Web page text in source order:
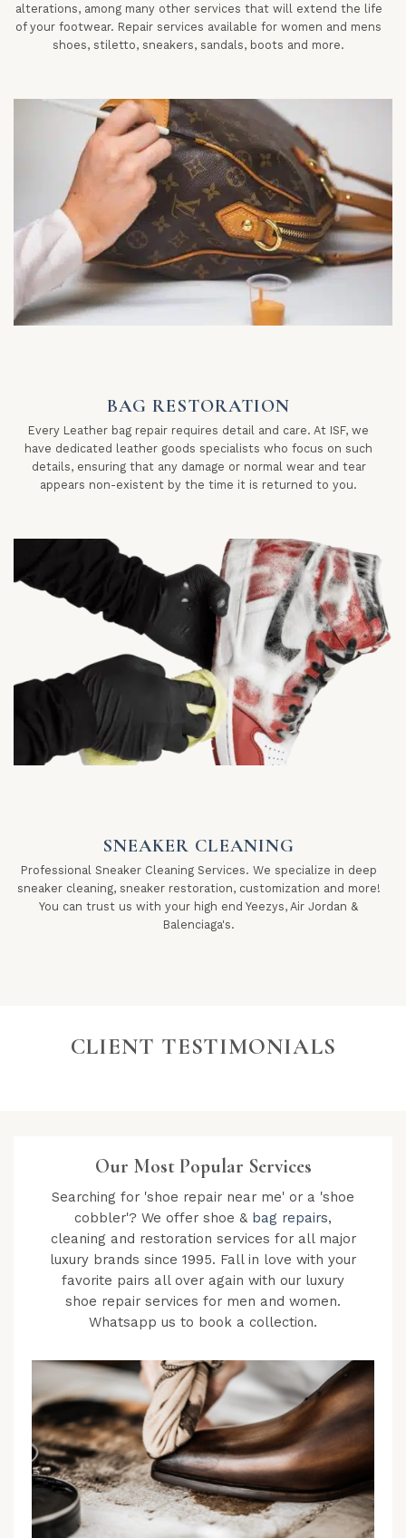
alterations, among many other services that will extend the life
of your footwear. Repair services available for women and mens
shoes, stiletto, sneakers, sandals, boots and more.
BAG RESTORATION
Every Leather bag repair requires detail and care. At ISF, we
have dedicated leather goods specialists who focus on such
details, ensuring that any damage or normal wear and tear
appears non-existent by the time it is returned to you.
SNEAKER CLEANING
Professional Sneaker Cleaning Services. We specialize in deep
sneaker cleaning, sneaker restoration, customization and more!
You can trust us with your high end Yeezys, Air Jordan &
Balenciaga's.
CLIENT TESTIMONIALS
Our Most Popular Services
Searching for 'shoe repair near me' or a 'shoe
cobbler'? We offer shoe & bag repairs,
cleaning and restoration services for all major
luxury brands since 1995. Fall in love with your
favorite pairs all over again with our luxury
shoe repair services for men and women.
Whatsapp us to book a collection.